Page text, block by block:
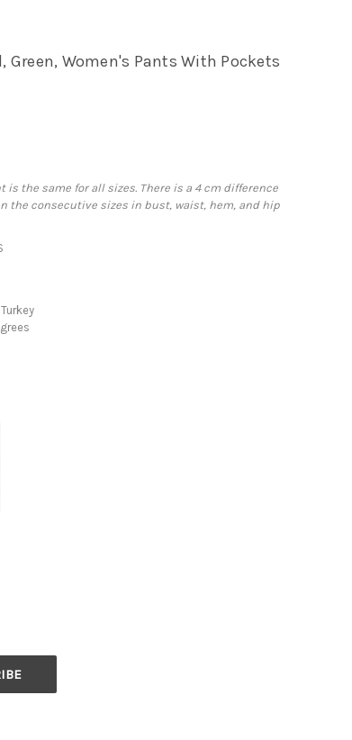
Green, Women's Pants With Pockets
is the same for all sizes. There is a 4 cm difference
the consecutive sizes in bust, waist, hem, and hip